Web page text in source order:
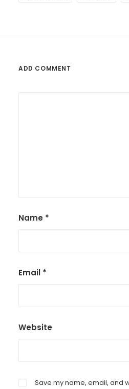
ADD COMMENT
Name *
Email *
Website
Save my name, email, and